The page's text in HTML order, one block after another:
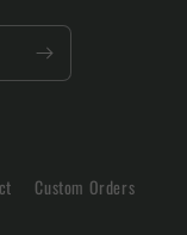
Custom Orders